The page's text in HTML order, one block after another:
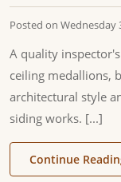
Posted on Wednesday
A quality
ceiling medallions,
architectural style
siding works. [...]
Continue